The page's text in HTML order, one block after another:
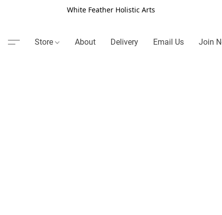
White Feather Holistic Arts
Store About Delivery Email Us Join